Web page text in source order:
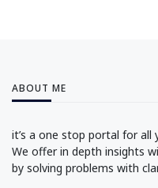
ABOUT ME
it’s a one stop portal for all
We offer in depth insights
by solving problems with